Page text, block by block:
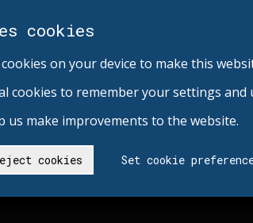
cookies
on your device to make this
cookies to remember your settings and
make improvements to the website.
cookies Set cookie